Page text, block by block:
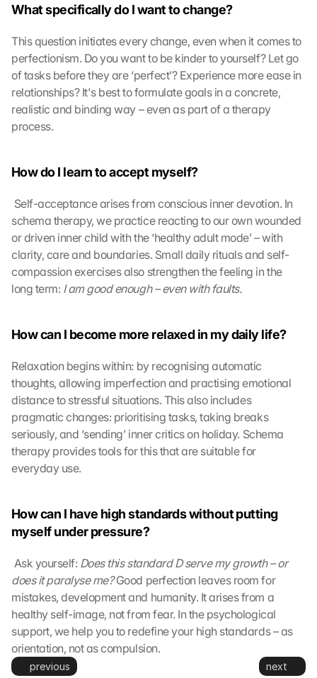
What specifically do I want to change?
This question initiates every change, even when it comes to
perfectionism. Do you want to be kinder to yourself? Let go
of tasks before they are ‘perfect’? Experience more ease in
relationships? It's best to formulate goals in a concrete,
realistic and binding way – even as part of a therapy
process.
How do I learn to accept myself?
schema therapy, we practice reacting to our own wounded
or driven inner child with the ‘healthy adult mode’ – with
clarity, care and boundaries. Small daily rituals and self-
compassion exercises also strengthen the feeling in the
long term: I am good enough – even with faults.
How can I become more relaxed in my daily life?
Relaxation begins within: by recognising automatic
thoughts, allowing imperfection and practising emotional
distance to stressful situations. This also includes
pragmatic changes: prioritising tasks, taking breaks
seriously, and ‘sending’ inner critics on holiday. Schema
therapy provides tools for this that are suitable for
everyday use.
How can I have high standards without putting
myself under pressure?
Ask yourself: Does this standard D serve my growth – or
does it paralyse me? Good perfection leaves room for
mistakes, development and humanity. It arises from a
healthy self-image, not from fear. In the psychological
support, we help you to redefine your high standards – as
orientation, not as compulsion.
previous next
G
o
g
l
e
M
a
D
t
a
w
i
b
r
n
s
m
i
t
d
G
o
g
l
e
a
d
c
o